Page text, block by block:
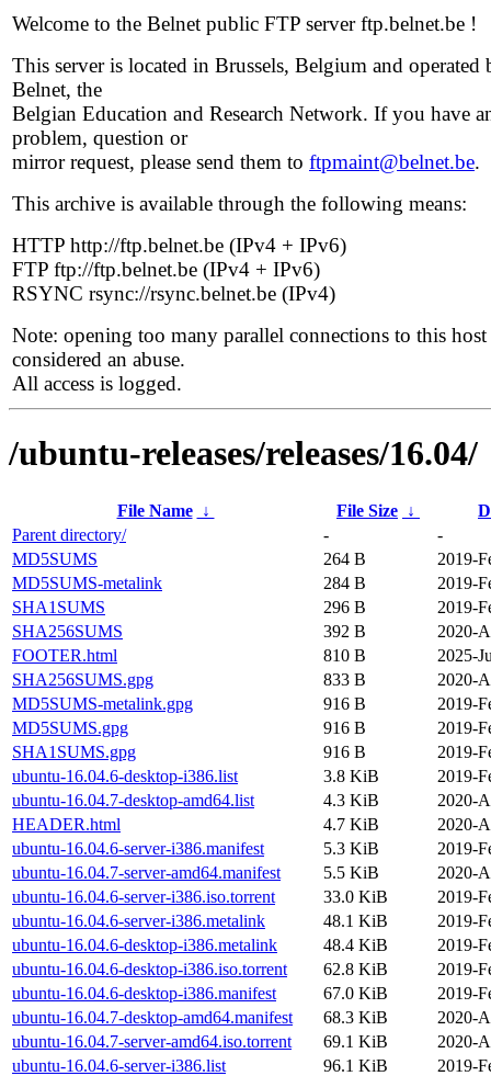
Welcome to the Belnet public FTP server ftp.belnet.be !
This server is located in Brussels, Belgium and operated
Belnet, the
Belgian Education and Research Network. If you have
problem, question or
mirror request, please send them to ftpmaint@belnet.be.
This archive is available through the following means:
HTTP http://ftp.belnet.be (IPv4 + IPv6)
FTP ftp://ftp.belnet.be (IPv4 + IPv6)
RSYNC rsync://rsync.belnet.be (IPv4)
Note: opening too many parallel connections to this host
considered an abuse.
All access is logged.
/ubuntu-releases/releases/16.04/
File Name ↓ File Size ↓
Parent directory/
-
-
MD5SUMS
264 B
2019-
MD5SUMS-metalink
284 B
2019-
SHA1SUMS
296 B
2019-
SHA256SUMS
392 B
2020-
FOOTER.html
810 B
2025-
SHA256SUMS.gpg
833 B
2020-
MD5SUMS-metalink.gpg
916 B
2019-
MD5SUMS.gpg
916 B
2019-
SHA1SUMS.gpg
916 B
2019-
ubuntu-16.04.6-desktop-i386.list
3.8 KiB
2019-
ubuntu-16.04.7-desktop-amd64.list
4.3 KiB
2020-
HEADER.html
4.7 KiB
2020-
ubuntu-16.04.6-server-i386.manifest
5.3 KiB
2019-
ubuntu-16.04.7-server-amd64.manifest
5.5 KiB
2020-
ubuntu-16.04.6-server-i386.iso.torrent
33.0 KiB
2019-
ubuntu-16.04.6-server-i386.metalink
48.1 KiB
2019-
ubuntu-16.04.6-desktop-i386.metalink
48.4 KiB
2019-
ubuntu-16.04.6-desktop-i386.iso.torrent
62.8 KiB
2019-
ubuntu-16.04.6-desktop-i386.manifest
67.0 KiB
2019-
ubuntu-16.04.7-desktop-amd64.manifest
68.3 KiB
2020-
ubuntu-16.04.7-server-amd64.iso.torrent
69.1 KiB
2020-
ubuntu-16.04.6-server-i386.list
96.1 KiB
2019-